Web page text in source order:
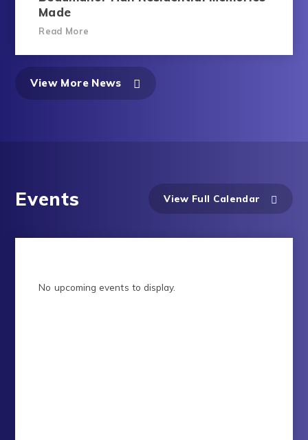
Made
Read More
View More News
Events View Full Calendar
No upcoming events to display.